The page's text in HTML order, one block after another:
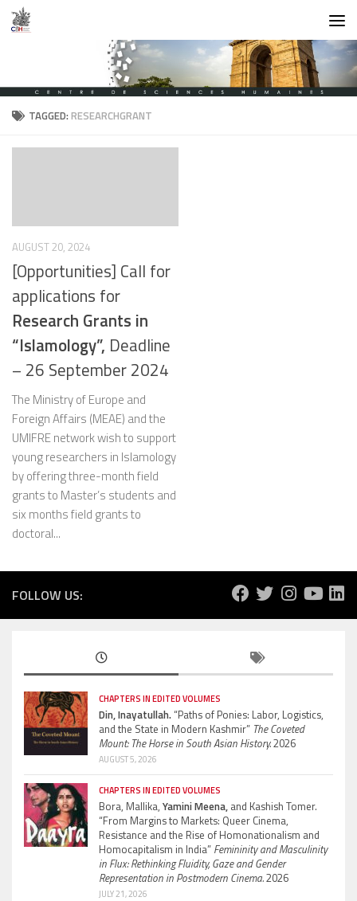
Skip to content
TAGGED:RESEARCHGRANT
AUGUST 20, 2024
[Opportunities] Call for
applications for
Research Grants in
“Islamology”, Deadline
– 26 September 2024
The Ministry of Europe and
Foreign Affairs (MEAE) and the
UMIFRE network wish to support
young researchers in Islamology
by offering three-month field
grants to Master’s students and
six months field grants to
doctoral...
FOLLOW US:
CHAPTERS IN EDITED VOLUMES
Din, Inayatullah.“Paths of Ponies: Labor, Logistics,
and the State in Modern Kashmir” The Coveted
Mount: The Horse in South Asian History.2026
AUGUST 5, 2026
CHAPTERS IN EDITED VOLUMES
Bora, Mallika, Yamini Meena, and Kashish Tomer.
“From Margins to Markets: Queer Cinema,
Resistance and the Rise of Homonationalism and
Homocapitalism in India” Femininity and Masculinity
in Flux: Rethinking Fluidity, Gaze and Gender
Representation in Postmodern Cinema.2026
JULY 21, 2026